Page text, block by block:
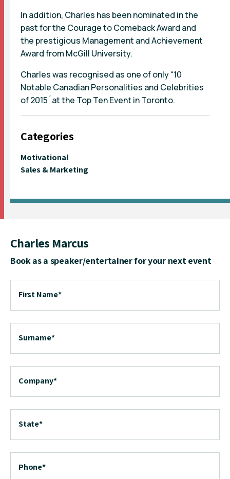
In addition, Charles has been nominated in the
past for the Courage to Comeback Award and
the prestigious Management and Achievement
Award from McGill University.
Charles was recognised as one of only “10
Notable Canadian Personalities and Celebrities
of 2015´at the Top Ten Event in Toronto.
Categories
Motivational
Sales & Marketing
Charles Marcus
Book as a speaker/entertainer for your next event
First Name*
Surname*
Company*
State*
Phone*